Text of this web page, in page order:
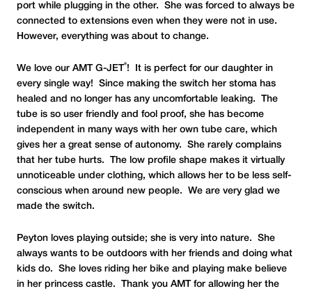
port while plugging in the other. She was forced to always be
connected to extensions even when they were not in use.
However, everything was about to change.
We love our AMT G-JET®! It is perfect for our daughter in
every single way! Since making the switch her stoma has
healed and no longer has any uncomfortable leaking. The
tube is so user friendly and fool proof, she has become
independent in many ways with her own tube care, which
gives her a great sense of autonomy. She rarely complains
that her tube hurts. The low profile shape makes it virtually
unnoticeable under clothing, which allows her to be less self-
conscious when around new people. We are very glad we
made the switch.
Peyton loves playing outside; she is very into nature. She
always wants to be outdoors with her friends and doing what
kids do. She loves riding her bike and playing make believe
in her princess castle. Thank you AMT for allowing her the